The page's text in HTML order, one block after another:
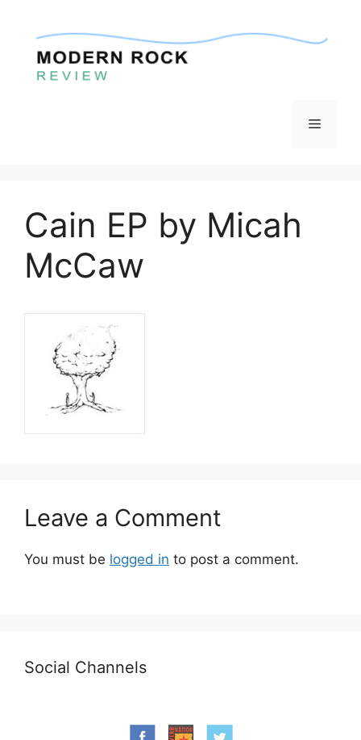
content
Menu
Cain EP by Micah
McCaw
Leave a Comment
You must be logged in to post a comment.
Social Channels